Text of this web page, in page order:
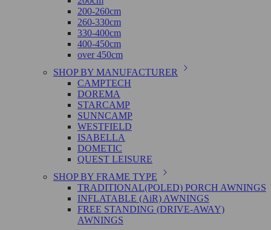
200-260cm
260-330cm
330-400cm
400-450cm
over 450cm
SHOP BY MANUFACTURER
CAMPTECH
DOREMA
STARCAMP
SUNNCAMP
WESTFIELD
ISABELLA
DOMETIC
QUEST LEISURE
SHOP BY FRAME TYPE
TRADITIONAL(POLED) PORCH AWNINGS
INFLATABLE (AiR) AWNINGS
FREE STANDING (DRIVE-AWAY)
AWNINGS